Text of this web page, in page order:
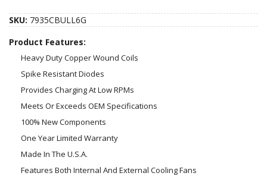
SKU: 7935CBULL6G
Product Features:
Heavy Duty Copper Wound Coils
Spike Resistant Diodes
Provides Charging At Low RPMs
Meets Or Exceeds OEM Specifications
100% New Components
One Year Limited Warranty
Made In The U.S.A.
Features Both Internal And External Cooling Fans